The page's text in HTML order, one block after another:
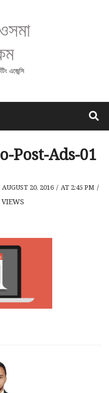
এজেন্সি
Post-Ads-01
20, 2016 / AT 2:45 PM /
VIEWS